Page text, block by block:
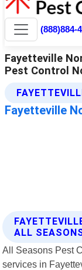
ALL
All Seasons Pest
services in